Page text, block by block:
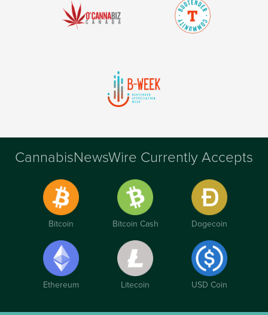
CannabisNewsWire Currently Accepts
Bitcoin Bitcoin Cash Dogecoin
Ethereum Litecoin USD Coin